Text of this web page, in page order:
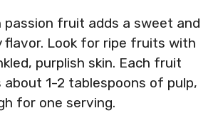
passion fruit adds a sweet and
flavor. Look for ripe fruits with
purplish skin. Each fruit
about 1-2 tablespoons of pulp,
for one serving.